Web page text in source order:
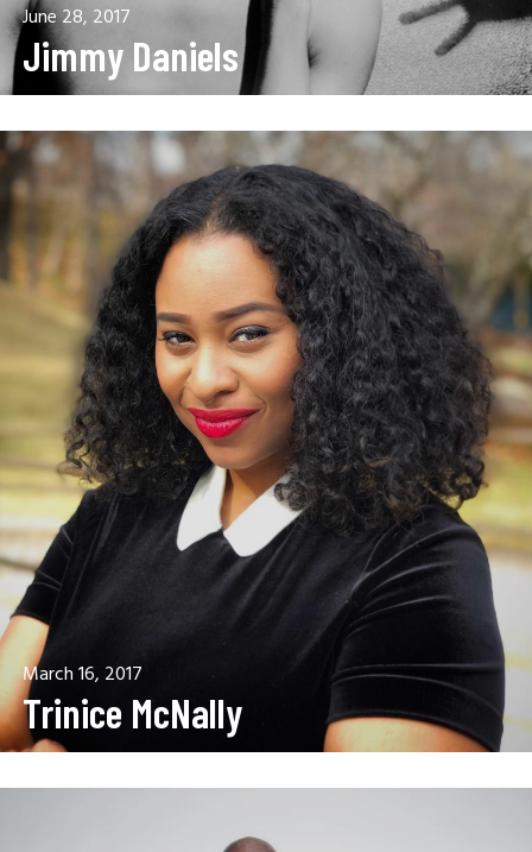
June 28, 2017
Jimmy Daniels
March 16, 2017
Trinice McNally